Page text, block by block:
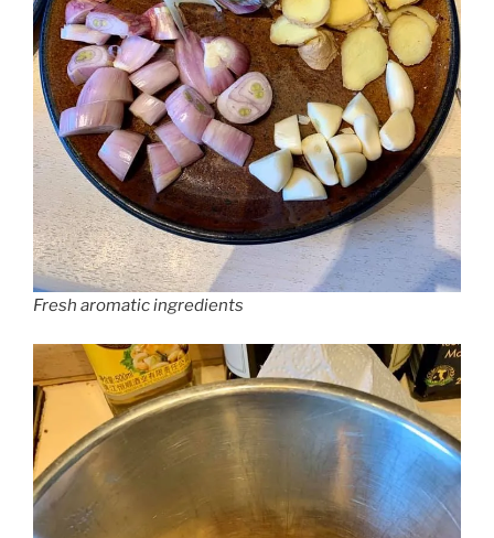
Fresh aromatic ingredients